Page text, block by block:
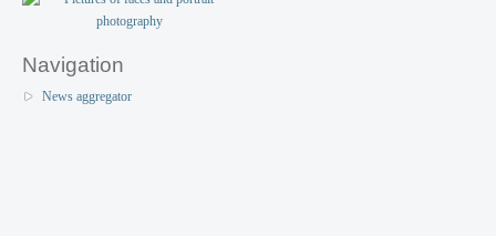
Navigation
News aggregator